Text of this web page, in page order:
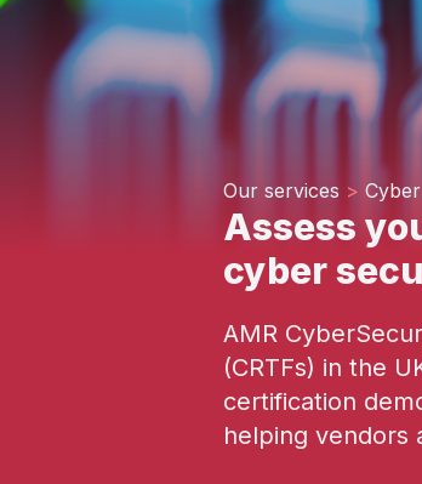
Our services >
Assess
cyber
AMR
(CRTFs) in the
certification
helping vendors